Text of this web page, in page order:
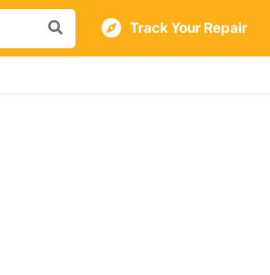
Track Your Repair